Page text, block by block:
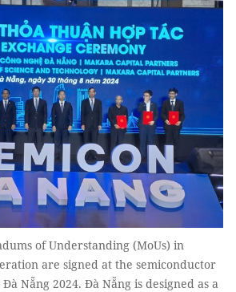
of Understanding (MoUs) in
are signed at the semiconductor
Nẵng 2024. Đà Nẵng is designed as a